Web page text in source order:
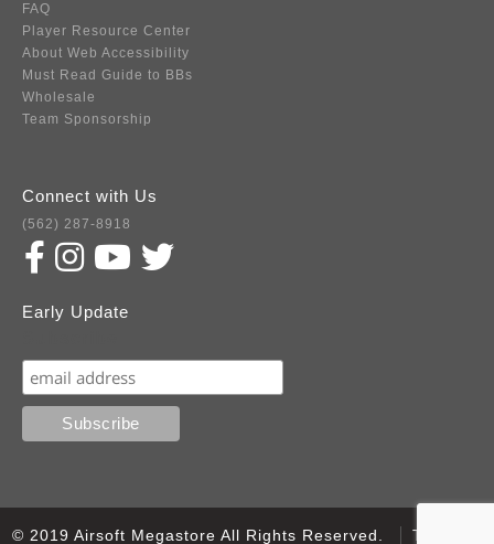
FAQ
Player Resource Center
About Web Accessibility
Must Read Guide to BBs
Wholesale
Team Sponsorship
Connect with Us
(562) 287-8918
Early Update
© 2019 Airsoft Megastore All Rights Reserved. Terms of